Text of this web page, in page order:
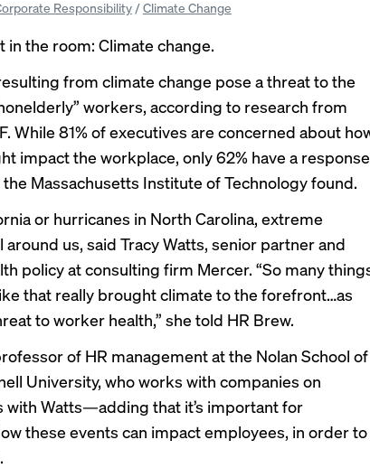
Responsibility/Climate Change
in the room: Climate change.
from climate change pose a threat to the
workers, according to research from
While 81% of executives are concerned about
impact the workplace, only 62% have a response
Massachusetts Institute of Technology found.
or hurricanes in North Carolina, extreme
us, said Tracy Watts, senior partner and
policy at consulting firm Mercer. “So many
that really brought climate to the forefront…as
to worker health,” she told HR Brew.
of HR management at the Nolan School of
University, who works with companies on
with Watts—adding that it’s important for
these events can impact employees, in order to